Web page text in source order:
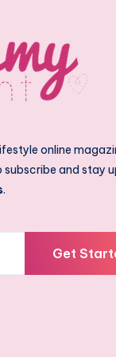
online
subscribe and stay
.
Get